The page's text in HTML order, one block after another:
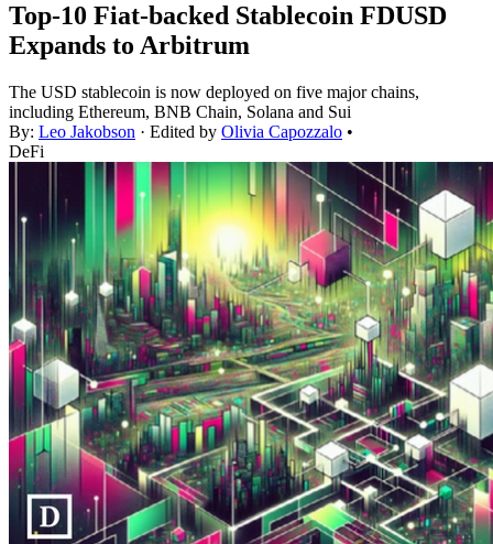
Top-10 Fiat-backed Stablecoin FDUSD
Expands to Arbitrum
The USD stablecoin is now deployed on five major chains,
including Ethereum, BNB Chain, Solana and Sui
By: Leo Jakobson · Edited by Olivia Capozzalo •
DeFi